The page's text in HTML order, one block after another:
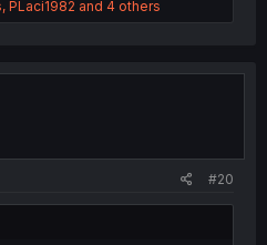
, PLaci1982 and 4 others
#20